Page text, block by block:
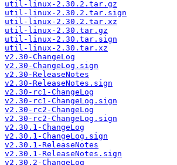
util-linux-2.30.2.tar.gz
util-linux-2.30.2.tar.sign
util-linux-2.30.2.tar.xz
util-linux-2.30.tar.gz
util-linux-2.30.tar.sign
util-linux-2.30.tar.xz
v2.30-ChangeLog
v2.30-ChangeLog.sign
v2.30-ReleaseNotes
v2.30-ReleaseNotes.sign
v2.30-rc1-ChangeLog
v2.30-rc1-ChangeLog.sign
v2.30-rc2-ChangeLog
v2.30-rc2-ChangeLog.sign
v2.30.1-ChangeLog
v2.30.1-ChangeLog.sign
v2.30.1-ReleaseNotes
v2.30.1-ReleaseNotes.sign
v2.30.2-ChangeLog